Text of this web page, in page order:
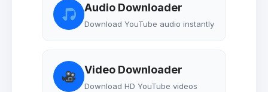
Audio Downloader
Download YouTube audio instantly
Video Downloader
Download HD YouTube videos